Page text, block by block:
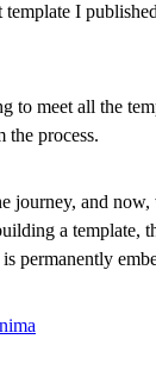
I
to meet all the
the process.
journey, and
a template,
permanently